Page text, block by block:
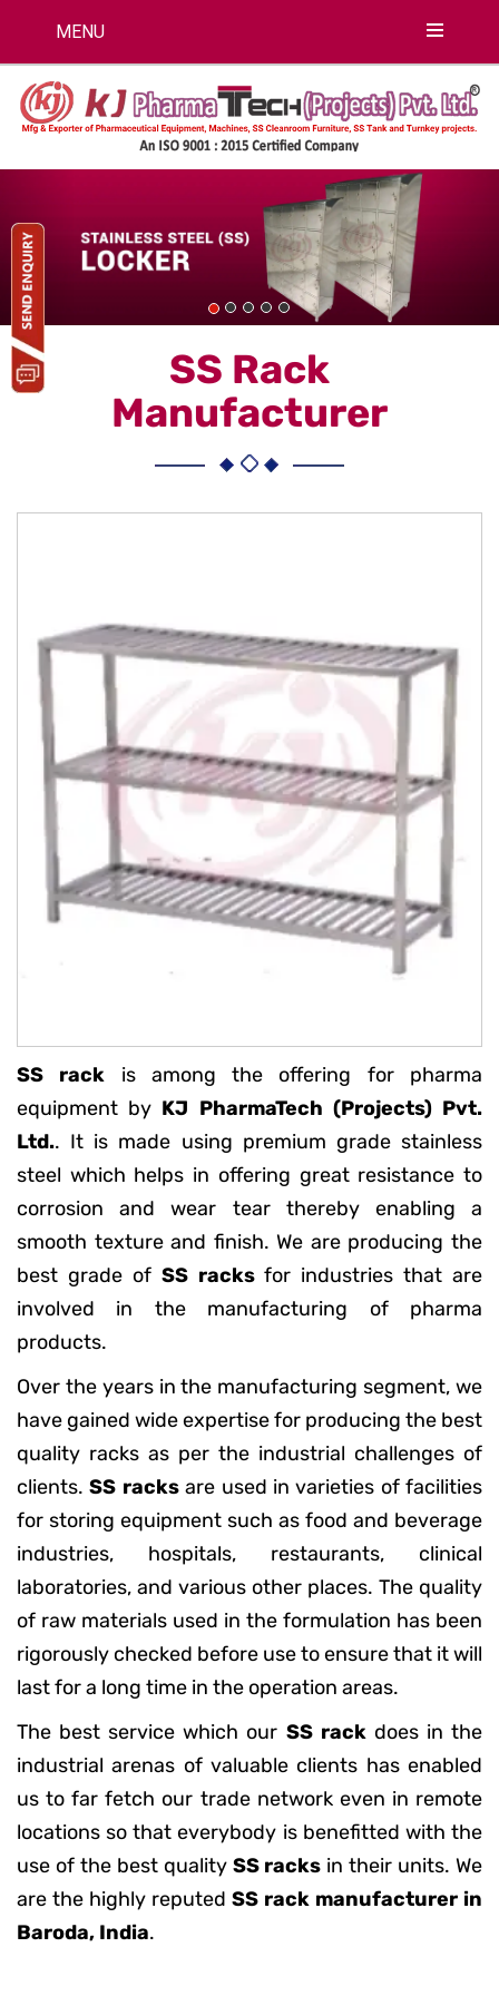
MENU
SS Rack
Manufacturer
SS rack is among the offering for pharma
equipment by KJ PharmaTech (Projects) Pvt.
Ltd.. It is made using premium grade stainless
steel which helps in offering great resistance to
corrosion and wear tear thereby enabling a
smooth texture and finish. We are producing the
best grade of SS racksfor industries that are
involved in the manufacturing of pharma
products.
Over the years in the manufacturing segment, we
have gained wide expertise for producing the best
quality racks as per the industrial challenges of
clients.SS racksare used in varieties of facilities
for storing equipment such as food and beverage
industries, hospitals, restaurants, clinical
laboratories, and various other places. The quality
of raw materials used in the formulation has been
rigorously checked before use to ensure that it will
last for a long time in the operation areas.
The best service which our SS rackdoes in the
industrial arenas of valuable clients has enabled
us to far fetch our trade network even in remote
locations so that everybody is benefitted with the
use of the best quality SS racks in their units. We
are the highly reputed SS rack manufacturer in
Baroda, India.